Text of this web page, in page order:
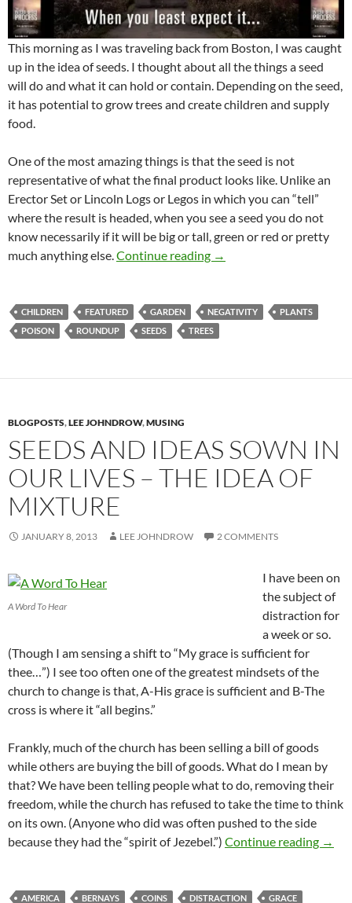
This morning as I was traveling back from Boston, I was caught
up in the idea of seeds. I thought about all the things a seed
will do and what it can hold or contain. Depending on the seed,
it has potential to grow trees and create children and supply
food.
One of the most amazing things is that the seed is not
representative of what the final product looks like. Unlike an
Erector Set or Lincoln Logs or Legos in which you can “tell”
where the result is headed, when you see a seed you do not
know necessarily if it will be big or tall, green or red or pretty
much anything else. Continue reading A Seed Planted-
→
CHILDREN FEATURED GARDEN NEGATIVITY
PLANTS
POISON
ROUNDUP SEEDS TREES
BLOGPOSTS,LEE JOHNDROW,MUSING
SEEDS AND IDEAS SOWN IN
OUR LIVES – THE IDEA OF
MIXTURE
JANUARY 8, 2013 LEE JOHNDROW 2 COMMENTS
A Word To Hear
I have been on
the subject of
distraction for
a week or so.
(Though I am sensing a shift to “My grace is sufficient for
thee…”) I see too often one of the greatest mindsets of the
church to change is that, A-His grace is sufficient and B-The
cross is where it “all begins.”
Frankly, much of the church has been selling a bill of goods
while others are buying the bill of goods. What do I mean by
that? We have been telling people what to do, removing their
freedom, while the church has refused to take the time to think
on its own. (Anyone who did was often pushed to the side
because they had the “spirit of Jezebel.”) Continue reading →
AMERICA BERNAYS COINS DISTRACTION GRACE